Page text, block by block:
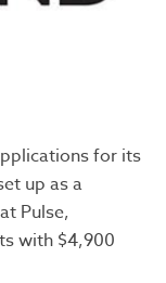
for its
up as a
Pulse,
with $4,900